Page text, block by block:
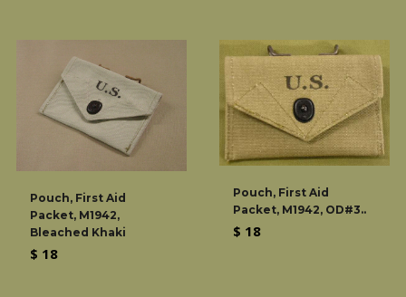
Pouch, First Aid
Packet, M1942,
Bleached Khaki
Regular
$ 18
Pouch, First Aid
Packet, M1942, OD#3..
Regular
$ 18